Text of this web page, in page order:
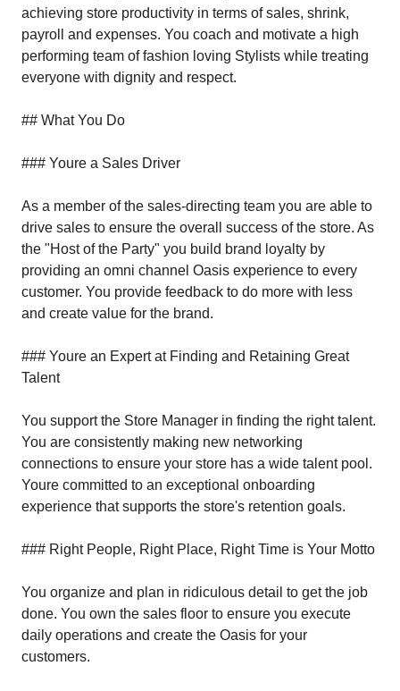
achieving store productivity in terms of sales, shrink,
payroll and expenses. You coach and motivate a high
performing team of fashion loving Stylists while treating
everyone with dignity and respect.
## What You Do
### Youre a Sales Driver
As a member of the sales-directing team you are able to
drive sales to ensure the overall success of the store. As
the "Host of the Party" you build brand loyalty by
providing an omni channel Oasis experience to every
customer. You provide feedback to do more with less
and create value for the brand.
### Youre an Expert at Finding and Retaining Great
Talent
You support the Store Manager in finding the right talent.
You are consistently making new networking
connections to ensure your store has a wide talent pool.
Youre committed to an exceptional onboarding
experience that supports the store's retention goals.
### Right People, Right Place, Right Time is Your Motto
You organize and plan in ridiculous detail to get the job
done. You own the sales floor to ensure you execute
daily operations and create the Oasis for your
customers.